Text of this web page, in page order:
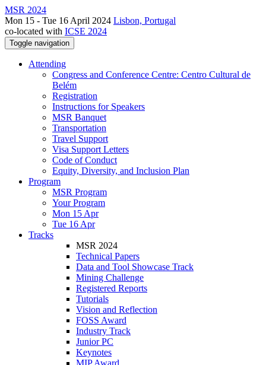
MSR 2024
Mon 15 - Tue 16 April 2024 Lisbon, Portugal
co-located with ICSE 2024
Toggle navigation
Attending
Congress and Conference Centre: Centro Cultural de
Belém
Registration
Instructions for Speakers
MSR Banquet
Transportation
Travel Support
Visa Support Letters
Code of Conduct
Equity, Diversity, and Inclusion Plan
Program
MSR Program
Your Program
Mon 15 Apr
Tue 16 Apr
Tracks
MSR 2024
Technical Papers
Data and Tool Showcase Track
Mining Challenge
Registered Reports
Tutorials
Vision and Reflection
FOSS Award
Industry Track
Junior PC
Keynotes
MIP Award